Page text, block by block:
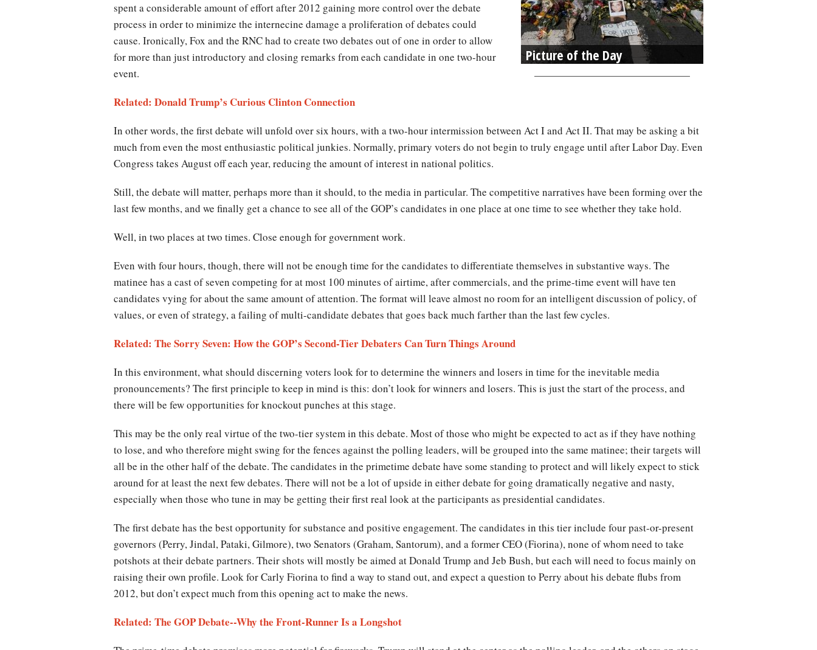
Picture of the Day
spent a considerable amount of effort after 2012 gaining more control over the debate
process in order to minimize the internecine damage a proliferation of debates could
cause. Ironically, Fox and the RNC had to create two debates out of one in order to allow
for more than just introductory and closing remarks from each candidate in one two-hour
event.
Related: Donald Trump’s Curious Clinton Connection
In other words, the first debate will unfold over six hours, with a two-hour intermission between Act I and Act II. That may be asking a bit
much from even the most enthusiastic political junkies. Normally, primary voters do not begin to truly engage until after Labor Day. Even
Congress takes August off each year, reducing the amount of interest in national politics.
Still, the debate will matter, perhaps more than it should, to the media in particular. The competitive narratives have been forming over the
last few months, and we finally get a chance to see all of the GOP’s candidates in one place at one time to see whether they take hold.
Well, in two places attwo times. Close enough for government work.
Even with four hours, though, there will not be enough time for the candidates to differentiate themselves in substantive ways. The
matinee has a cast of seven competing for at most 100 minutes of airtime, after commercials, and the prime-time event will have ten
candidates vying for about the same amount of attention. The format will leave almost no room for an intelligent discussion of policy, of
values, or even of strategy, a failing of multi-candidate debates that goes back much farther than the last few cycles.
Related: The Sorry Seven: How the GOP’s Second-Tier Debaters Can Turn Things Around
In this environment, what should discerning voters look for to determine the winners and losers in time for the inevitable media
pronouncements? The first principle to keep in mind is this: don’t look for winners and losers. This is just the start of the process, and
there will be few opportunities for knockout punches at this stage.
This may be the only real virtue of the two-tier system in this debate. Most of those who might be expected to act as if they have nothing
to lose, and who therefore might swing for the fences against the polling leaders, will be grouped into the same matinee; their targets will
all be in the other half of the debate. The candidates in the primetime debate have some standing to protect and will likely expect to stick
around for at least the next few debates. There will not be a lot of upside in either debate for going dramatically negative and nasty,
especially when those who tune in may be getting their first real look at the participants as presidential candidates.
The first debate has the best opportunity for substance and positive engagement. The candidates in this tier include four past-or-present
governors (Perry, Jindal, Pataki, Gilmore), two Senators (Graham, Santorum), and a former CEO (Fiorina), none of whom need to take
potshots at their debate partners. Their shots will mostly be aimed at Donald Trump and Jeb Bush, but each will need to focus mainly on
raising their own profile. Look for Carly Fiorina to find a way to stand out, and expect a question to Perry about his debate flubs from
2012, but don’t expect much from this opening act to make the news.
Related: The GOP Debate--Why the Front-Runner Is a Longshot